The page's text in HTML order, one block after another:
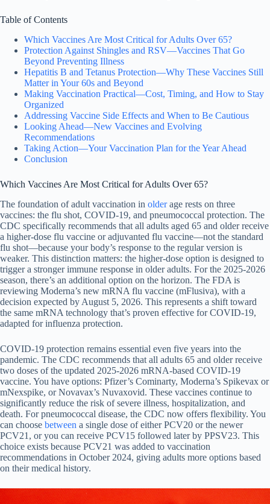
Table of Contents
Which Vaccines Are Most Critical for Adults Over 65?
Protection Against Shingles and RSV—Vaccines That Go
Beyond Preventing Illness
Hepatitis B and Tetanus Protection—Why These Vaccines Still
Matter in Your 60s and Beyond
Making Vaccination Practical—Cost, Timing, and How to Stay
Organized
Addressing Vaccine Side Effects and When to Be Cautious
Looking Ahead—New Vaccines and Evolving
Recommendations
Taking Action—Your Vaccination Plan for the Year Ahead
Conclusion
Which Vaccines Are Most Critical for Adults Over 65?
The foundation of adult vaccination in olderage rests on three
vaccines: the flu shot, COVID-19, and pneumococcal protection. The
CDC specifically recommends that all adults aged 65 and older receive
a higher-dose flu vaccine or adjuvanted flu vaccine—not the standard
flu shot—because your body’s response to the regular version is
weaker. This distinction matters: the higher-dose option is designed to
trigger a stronger immune response in older adults. For the 2025-2026
season, there’s an additional option on the horizon. The FDA is
reviewing Moderna’s new mRNA flu vaccine (mFlusiva), with a
decision expected by August 5, 2026. This represents a shift toward
the same mRNA technology that’s proven effective for COVID-19,
adapted for influenza protection.
COVID-19 protection remains essential even five years into the
pandemic. The CDC recommends that all adults 65 and older receive
two doses of the updated 2025-2026 mRNA-based COVID-19
vaccine. You have options: Pfizer’s Cominarty, Moderna’s Spikevax or
mNexspike, or Novavax’s Nuvaxovid. These vaccines continue to
significantly reduce the risk of severe illness, hospitalization, and
death. For pneumococcal disease, the CDC now offers flexibility. You
can choose between a single dose of either PCV20 or the newer
PCV21, or you can receive PCV15 followed later by PPSV23. This
choice exists because PCV21 was added to vaccination
recommendations in October 2024, giving adults more options based
on their medical history.